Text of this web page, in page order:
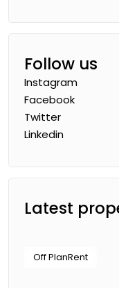
Follow us
Instagram
Facebook
Twitter
Linkedin
Latest
Off PlanRent